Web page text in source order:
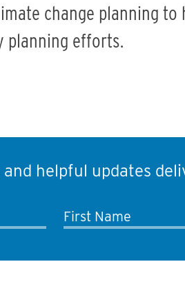
change planning
planning efforts.
helpful updates
First Name